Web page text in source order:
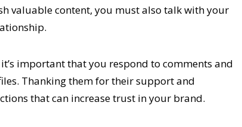
valuable content, you must also talk with your
important that you respond to comments and
Thanking them for their support and
that can increase trust in your brand.